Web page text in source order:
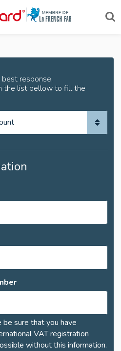
response,
the list bellow to fill the
sure that you have
VAT registration
without this information.